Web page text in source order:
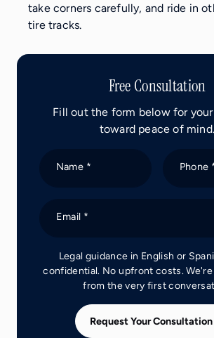
take corners carefully, and ride in
tire tracks.
Free Consultation
Fill out the form below for
toward peace of mind.
Name * Phone
Email *
Legal guidance in English or
confidential. No upfront costs.
from the very first
Request Your Consultation